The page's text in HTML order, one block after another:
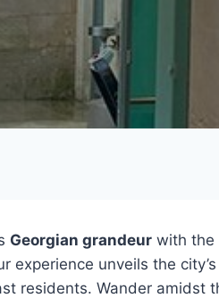
Georgian grandeur with the
experience unveils the
residents. Wander amidst